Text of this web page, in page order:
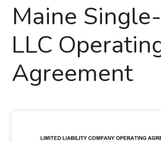
Maine
LLC
Agreement